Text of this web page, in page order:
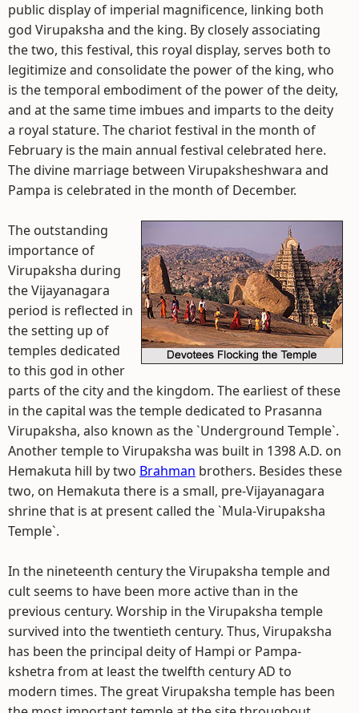
public display of imperial magnificence, linking both
god Virupaksha and the king. By closely associating
the two, this festival, this royal display, serves both to
legitimize and consolidate the power of the king, who
is the temporal embodiment of the power of the deity,
and at the same time imbues and imparts to the deity
a royal stature. The chariot festival in the month of
February is the main annual festival celebrated here.
The divine marriage between Virupaksheshwara and
Pampa is celebrated in the month of December.
The outstanding
importance of
Virupaksha during
the Vijayanagara
period is reflected in
the setting up of
temples dedicated
to this god in other
parts of the city and the kingdom. The earliest of these
in the capital was the temple dedicated to Prasanna
Virupaksha, also known as the `Underground Temple`.
Another temple to Virupaksha was built in 1398 A.D. on
Hemakuta hill by two Brahman brothers. Besides these
two, on Hemakuta there is a small, pre-Vijayanagara
shrine that is at present called the `Mula-Virupaksha
Temple`.
In the nineteenth century the Virupaksha temple and
cult seems to have been more active than in the
previous century. Worship in the Virupaksha temple
survived into the twentieth century. Thus, Virupaksha
has been the principal deity of Hampi or Pampa-
kshetra from at least the twelfth century AD to
modern times. The great Virupaksha temple has been